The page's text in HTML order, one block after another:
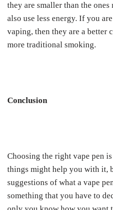
they are smaller than the
also use less energy. If you
vaping, then they are a better
more traditional smoking.
Conclusion
Choosing the right vape pen
things might help you with it,
suggestions of what a vape
something that you have to